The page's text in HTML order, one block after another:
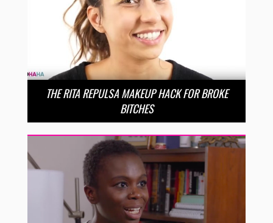
THE RITA REPULSA MAKEUP HACK FOR BROKE
BITCHES